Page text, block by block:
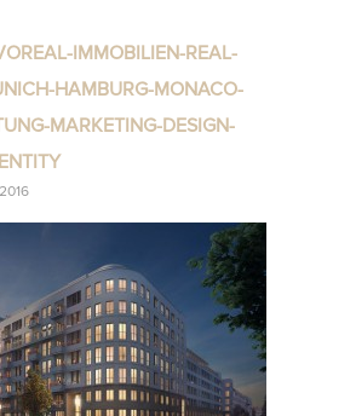
IMMOBILIEN-REAL-
HAMBURG-MONACO-
MARKETING-DESIGN-